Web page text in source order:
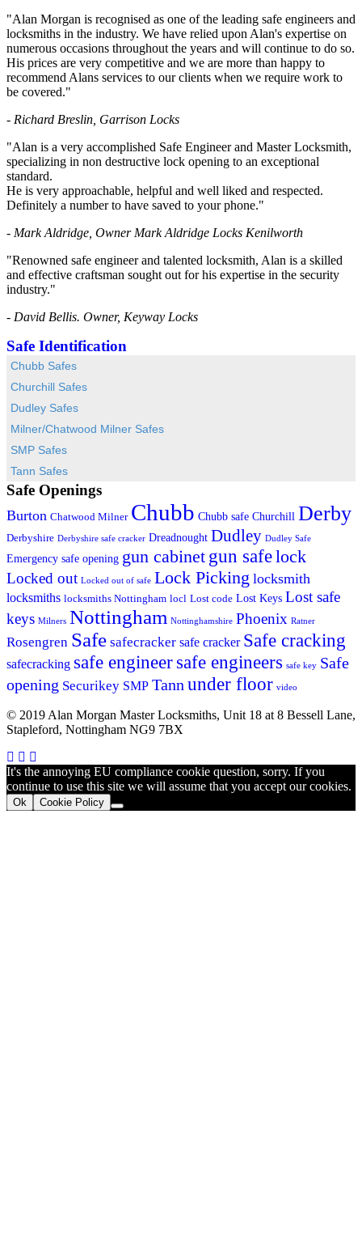
"Alan Morgan is recognised as one of the leading safe engineers and
locksmiths in the industry. We have relied upon Alan's expertise on
numerous occasions throughout the years and will continue to do so.
His prices are very competitive and we are more than happy to
recommend Alans services to our clients when we require work to
be covered."
- Richard Breslin, Garrison Locks
"Alan is a very accomplished Safe Engineer and Master Locksmith,
specializing in non destructive lock opening to an exceptional
standard.
He is very approachable, helpful and well liked and respected.
Definitely a number to have saved to your phone."
- Mark Aldridge, Owner Mark Aldridge Locks Kenilworth
"Renowned safe engineer and talented locksmith, Alan is a skilled
and effective craftsman sought out for his expertise in the security
industry."
- David Bellis. Owner, Keyway Locks
Safe Identification
Chubb Safes
Churchill Safes
Dudley Safes
Milner/Chatwood Milner Safes
SMP Safes
Tann Safes
Safe Openings
Burton Chatwood Milner Chubb Chubb safe Churchill Derby
Derbyshire Derbyshire safe cracker Dreadnought Dudley Dudley Safe
Emergency safe opening gun cabinet gun safelock
Locked out Locked out of safe Lock Picking locksmith
locksmiths locksmiths Nottingham locl Lost code Lost Keys Lost safe
keys Milners Nottingham Nottinghamshire Phoenix Ratner
Rosengren Safe safecracker safe cracker Safe cracking
safecracking safe engineer safe engineers safe key Safe
opening Securikey SMP Tannunder floor video
© 2019 Alan Morgan Master Locksmiths, Unit 18 at 8 Bessell Lane,
Stapleford, Nottingham NG9 7BX
It's the annoying EU compliance cookie question, sorry. If you
continue to use this site we will assume that you accept our cookies.
Ok Cookie Policy